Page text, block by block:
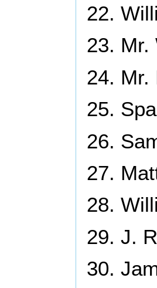
22.
23. Mr.
24. Mr.
25.
26.
27.
28.
29. J.
30.